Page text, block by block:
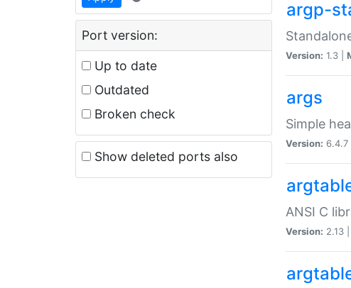
Port version:
Up to date
Outdated
Broken check
Show deleted ports also
argp-
Version: 1.3 |
args
Simple
Version: 6.4.7 |
ANSI C
Version: 2.13 |